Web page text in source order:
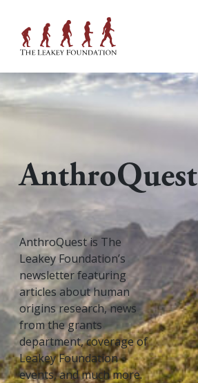
AnthroQuest
AnthroQuest is The
Leakey Foundation’s
newsletter featuring
articles about human
origins research, news
from the grants
department, coverage of
Leakey Foundation
events, and much more.